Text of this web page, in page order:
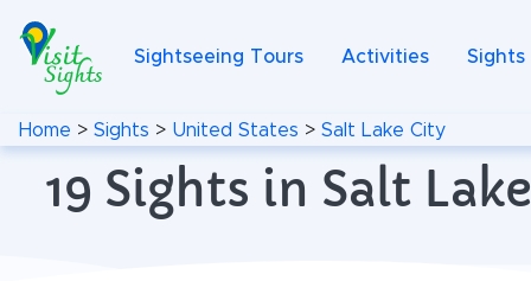
Sightseeing Tours Activities Sights
Home > Sights > United States > Salt Lake City
19 Sights in Salt